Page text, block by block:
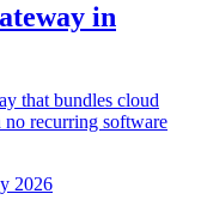
in
that bundles cloud
no recurring software
2026